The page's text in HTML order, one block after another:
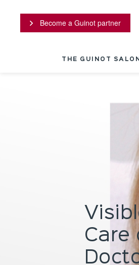
Become a Guinot partner
THE GUINOT
Care